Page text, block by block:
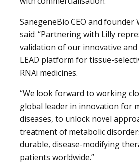
SanegeneBio CEO and founder
said: “Partnering with Lilly
validation of our innovative
LEAD platform for tissue-
RNAi medicines.
“We look forward to working
global leader in innovation for
diseases, to unlock novel
treatment of metabolic
durable, disease-modifying
patients worldwide.”